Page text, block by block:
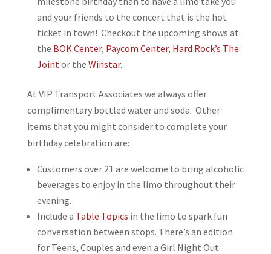
and your friends to the concert that is the hot
ticket in town! Checkout the upcoming shows at
the BOK Center, Paycom Center, Hard Rock’s The
Joint or the Winstar.
At VIP Transport Associates we always offer
complimentary bottled water and soda. Other
items that you might consider to complete your
birthday celebration are:
Customers over 21 are welcome to bring alcoholic
beverages to enjoy in the limo throughout their
evening.
Include a Table Topics in the limo to spark fun
conversation between stops. There’s an edition
for Teens, Couples and even a Girl Night Out